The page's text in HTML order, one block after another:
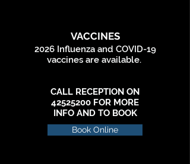
VACCINES
2026 Influenza and COVID-19
vaccines are available.
CALL RECEPTION ON
42525200 FOR MORE
INFO AND TO BOOK
Book Online